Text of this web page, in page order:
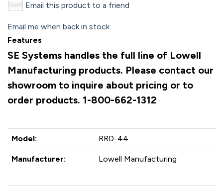
Email this product to a friend
Email me when back in stock
Features
SE Systems handles the full line of Lowell
Manufacturing products. Please contact our
showroom to inquire about pricing or to
order products. 1-800-662-1312
Model: RRD-44
Manufacturer: Lowell Manufacturing